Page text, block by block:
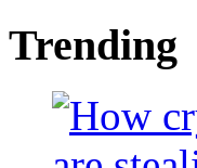
Trending